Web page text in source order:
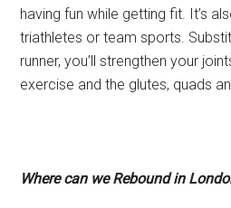
having fun while getting fit. It’s
triathletes or team sports.
runner, you’ll strengthen your
exercise and the glutes, quads
Where can we Rebound in